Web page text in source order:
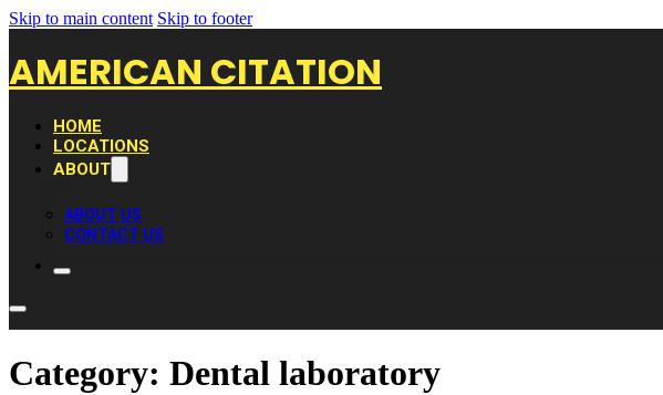
Skip to main content Skip to footer
AMERICAN CITATION
HOME
LOCATIONS
ABOUT
ABOUT US
CONTACT US
Category: Dental laboratory